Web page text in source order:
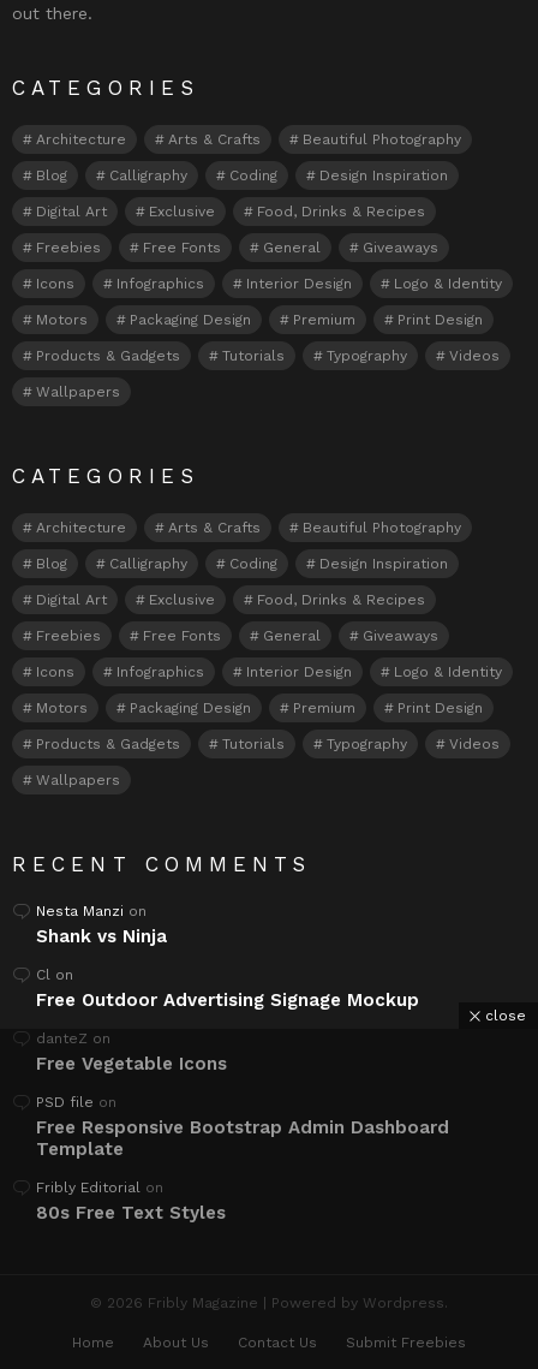
out there.
CATEGORIES
Architecture Arts & Crafts Beautiful Photography
Blog Calligraphy Coding Design Inspiration
Digital Art Exclusive Food, Drinks & Recipes
Freebies Free Fonts General Giveaways
Icons Infographics Interior Design Logo & Identity
Motors Packaging Design Premium Print Design
Products & Gadgets Tutorials Typography Videos
Wallpapers
CATEGORIES
Architecture Arts & Crafts Beautiful Photography
Blog Calligraphy Coding Design Inspiration
Digital Art Exclusive Food, Drinks & Recipes
Freebies Free Fonts General Giveaways
Icons Infographics Interior Design Logo & Identity
Motors Packaging Design Premium Print Design
Products & Gadgets Tutorials Typography Videos
Wallpapers
RECENT COMMENTS
Nesta Manzi on
Shank vs Ninja
Cl on
Free Outdoor Advertising Signage Mockup
danteZ on
Free Vegetable Icons
PSD file on
Free Responsive Bootstrap Admin Dashboard
Template
Fribly Editorial on
80s Free Text Styles
© 2026 Fribly Magazine | Powered by Wordpress.
Home About Us Contact Us Submit Freebies
close